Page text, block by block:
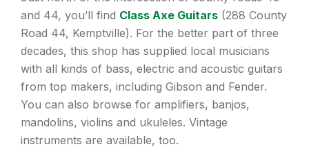
and 44, you’ll find Class Axe Guitars (288 County
Road 44, Kemptville). For the better part of three
decades, this shop has supplied local musicians
with all kinds of bass, electric and acoustic guitars
from top makers, including Gibson and Fender.
You can also browse for amplifiers, banjos,
mandolins, violins and ukuleles. Vintage
instruments are available, too.